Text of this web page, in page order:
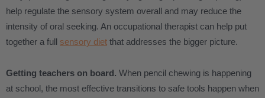
help regulate the sensory system overall and may reduce the
intensity of oral seeking. An occupational therapist can help put
together a full sensory diet that addresses the bigger picture.
Getting teachers on board. When pencil chewing is happening
at school, the most effective transitions to safe tools happen when